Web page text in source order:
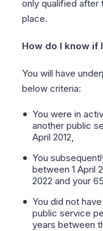
only qualified after
place.
How do I know if
You will have
below criteria:
You were in
another public
April 2012,
You
between 1 April
2022 and your 65
You did not
public service
years between